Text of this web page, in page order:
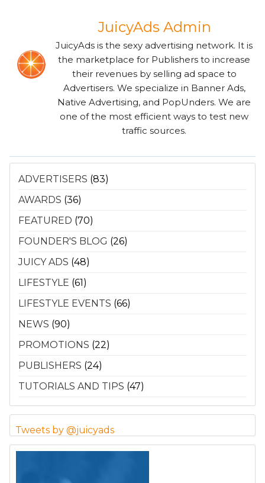
JuicyAds Admin
JuicyAds is the sexy advertising network. It is
the marketplace for Publishers to increase
their revenues by selling ad space to
Advertisers. We specialize in Banner Ads,
Native Advertising, and PopUnders. We are
one of the most efficient ways to test new
traffic sources.
ADVERTISERS (83)
AWARDS (36)
FEATURED (70)
FOUNDER'S BLOG (26)
JUICY ADS (48)
LIFESTYLE (61)
LIFESTYLE EVENTS (66)
NEWS (90)
PROMOTIONS (22)
PUBLISHERS (24)
TUTORIALS AND TIPS (47)
Tweets by @juicyads